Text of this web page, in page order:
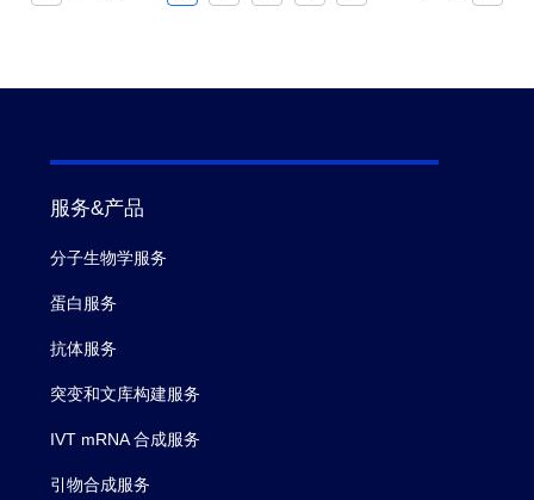
服务&产品
分子生物学服务
蛋白服务
抗体服务
突变和文库构建服务
IVT mRNA 合成服务
引物合成服务